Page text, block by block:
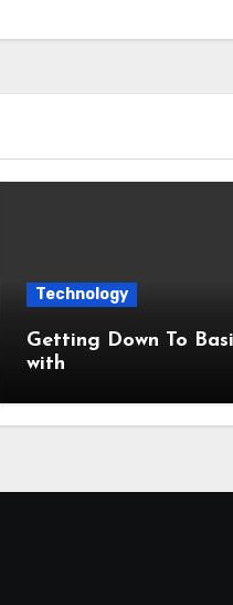
Technology
Getting Down To
with